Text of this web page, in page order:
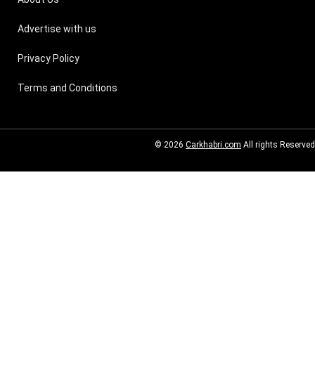
Advertise with us
Privacy Policy
Terms and Conditions
© 2026 Carkhabri.com All rights Reserved